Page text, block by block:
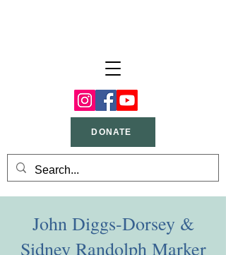
DONATE
John Diggs-Dorsey &
Sidney Randolph Marker